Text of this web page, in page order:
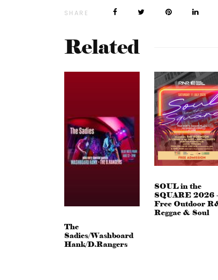
SHARE
Related
The
Sadies/Washboard
Hank/D.Rangers
SOUL in the
SQUARE 2026
Free Outdoor
Reggae & Soul